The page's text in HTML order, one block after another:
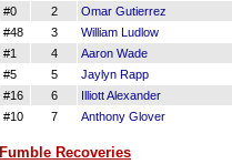
#0
2 Omar Gutierrez
#48
3 William Ludlow
#1
4 Aaron Wade
#5
5 Jaylyn Rapp
#16
6 Illiott Alexander
#10
7 Anthony Glover
Fumble Recoveries